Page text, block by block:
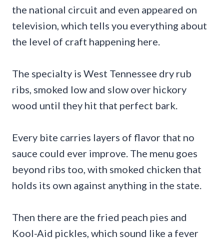
the national circuit and even appeared on
television, which tells you everything about
the level of craft happening here.
The specialty is West Tennessee dry rub
ribs, smoked low and slow over hickory
wood until they hit that perfect bark.
Every bite carries layers of flavor that no
sauce could ever improve. The menu goes
beyond ribs too, with smoked chicken that
holds its own against anything in the state.
Then there are the fried peach pies and
Kool-Aid pickles, which sound like a fever